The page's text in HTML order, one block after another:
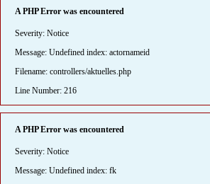
A PHP Error was encountered
Severity: Notice
Message: Undefined index: actornameid
Filename: controllers/aktuelles.php
Line Number: 216
A PHP Error was encountered
Severity: Notice
Message: Undefined index: fk